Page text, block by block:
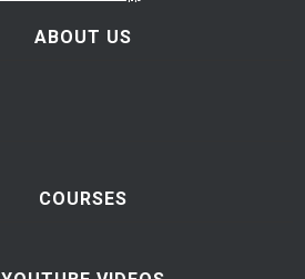
ABOUT US
COURSES